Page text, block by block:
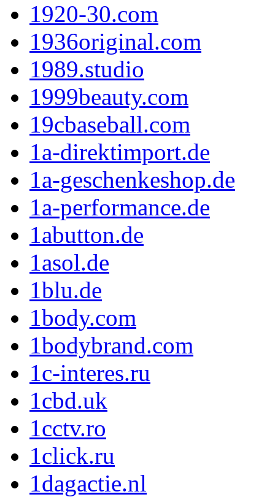
1920-30.com
1936original.com
1989.studio
1999beauty.com
19cbaseball.com
1a-direktimport.de
1a-geschenkeshop.de
1a-performance.de
1abutton.de
1asol.de
1blu.de
1body.com
1bodybrand.com
1c-interes.ru
1cbd.uk
1cctv.ro
1click.ru
1dagactie.nl